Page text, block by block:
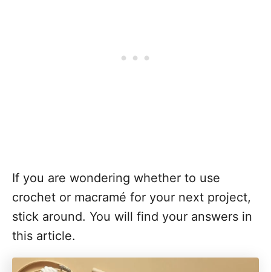
If you are wondering whether to use
crochet or macramé for your next project,
stick around. You will find your answers in
this article.